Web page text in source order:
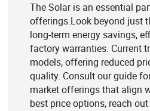
The Solar is an essential
offerings.Look beyond just
long-term energy savings,
factory warranties. Current
models, offering reduced
quality. Consult our guide
market offerings that align
best price options, reach